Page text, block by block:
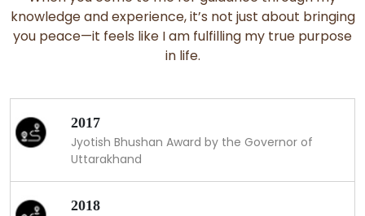
knowledge and experience, it’s not just about bringing
you peace—it feels like I am fulfilling my true purpose
in life.
2017
Jyotish Bhushan Award by the Governor of
Uttarakhand
2018